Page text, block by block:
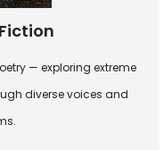
— exploring extreme
diverse voices and